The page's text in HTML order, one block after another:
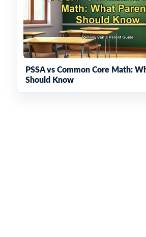
PSSA vs Common Core Math:
Should Know